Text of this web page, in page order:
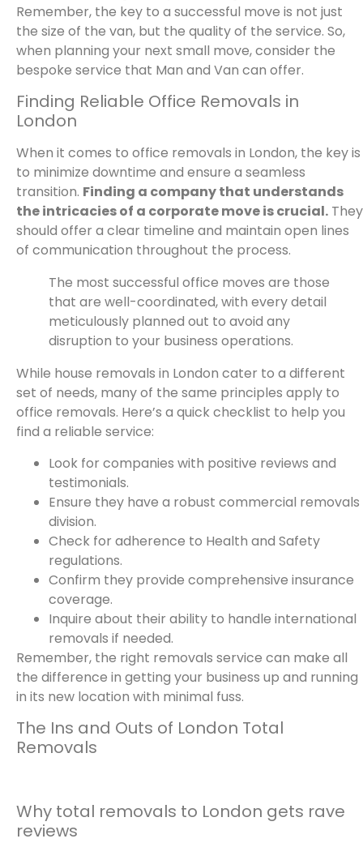
Remember, the key to a successful move is not just
the size of the van, but the quality of the service. So,
when planning your next small move, consider the
bespoke service that Man and Van can offer.
Finding Reliable Office Removals in
London
When it comes to office removals in London, the key is
to minimize downtime and ensure a seamless
transition. Finding a company that understands
the intricacies of a corporate move is crucial. They
should offer a clear timeline and maintain open lines
of communication throughout the process.
The most successful office moves are those
that are well-coordinated, with every detail
meticulously planned out to avoid any
disruption to your business operations.
While house removals in London cater to a different
set of needs, many of the same principles apply to
office removals. Here’s a quick checklist to help you
find a reliable service:
Look for companies with positive reviews and
testimonials.
Ensure they have a robust commercial removals
division.
Check for adherence to Health and Safety
regulations.
Confirm they provide comprehensive insurance
coverage.
Inquire about their ability to handle international
removals if needed.
Remember, the right removals service can make all
the difference in getting your business up and running
in its new location with minimal fuss.
The Ins and Outs of London Total
Removals
Why total removals to London gets rave
reviews